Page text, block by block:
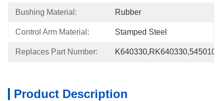
Bushing Material: Rubber
Control Arm Material: Stamped Steel
Replaces Part Number:
Product Description